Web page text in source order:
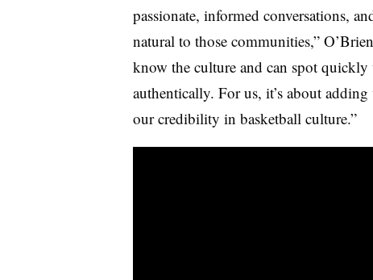
passionate, informed conversations,
natural to those communities,”
know the culture and can spot quickly
authentically. For us, it’s about
our credibility in basketball culture.”